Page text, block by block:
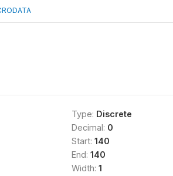
Type: Discrete
Decimal: 0
Start: 140
End: 140
Width: 1